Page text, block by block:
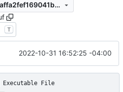
badb7373bb8f178c0dffaffa2fef169041bcff52
T
2022-10-31 16:52:25 -04:00
Executable File